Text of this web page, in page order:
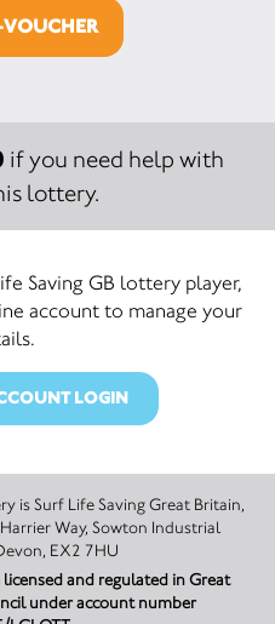
if you need help with
lottery.
Saving GB lottery player,
account to manage your
LOGIN
Way, Sowton Industrial
EX2 7HU
and regulated in Great